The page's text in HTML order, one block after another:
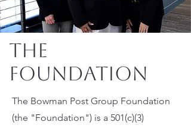
The
Foundation
The Bowman Post Group Foundation
(the "Foundation") is a 501(c)(3)